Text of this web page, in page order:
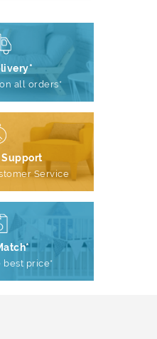
all orders*
Support
Service
best price*